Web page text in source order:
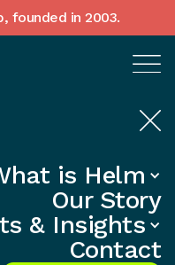
founded in 2003.
is Helm
Our Story
& Insights
Contact
insights
Leading the